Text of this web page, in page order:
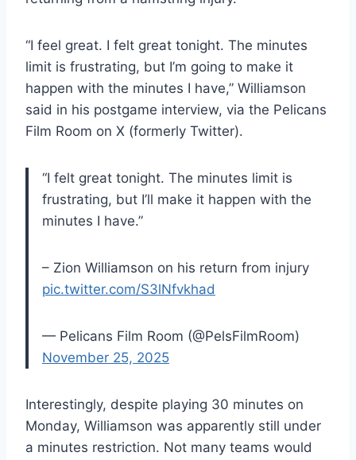
“I feel great. I felt great tonight. The minutes
limit is frustrating, but I’m going to make it
happen with the minutes I have,” Williamson
said in his postgame interview, via the Pelicans
Film Room on X (formerly Twitter).
“I felt great tonight. The minutes limit is
frustrating, but I’ll make it happen with the
minutes I have.”
– Zion Williamson on his return from injury
pic.twitter.com/S3lNfvkhad
— Pelicans Film Room (@PelsFilmRoom)
November 25, 2025
Interestingly, despite playing 30 minutes on
Monday, Williamson was apparently still under
a minutes restriction. Not many teams would